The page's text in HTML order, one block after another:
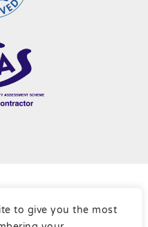
to give you the most